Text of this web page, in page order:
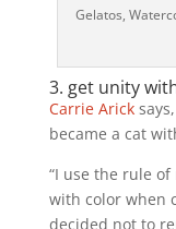
Gelatos,
3. get unity
Carrie Aricksays,
became a cat
“I use the rule
with color when
decided not to